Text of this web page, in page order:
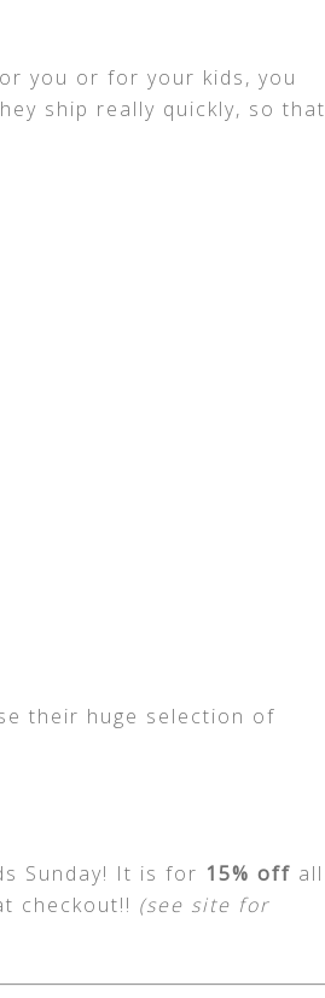
you or for your kids, you
ship really quickly, so that
their huge selection of
Sunday! It is for 15% off all
checkout!! (see site for